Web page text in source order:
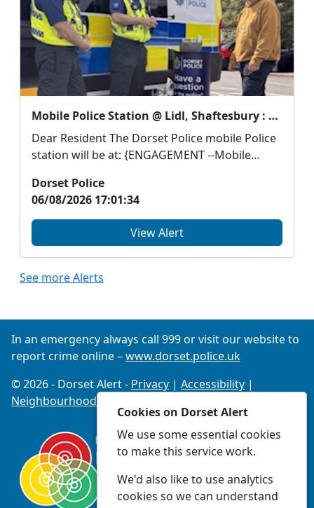
Mobile Police Station @ Lidl, Shaftesbury : Thu 13 Aug 11:00
Dear Resident The Dorset Police mobile Police
station will be at: {ENGAGEMENT --Mobile
Dorset Police
06/08/2026 17:01:34
View Alert
See more Alerts
In an emergency always call 999 or visit our website to
report crime online –www.dorset.police.uk
© 2026 - Dorset Alert - Privacy | Accessibility |
Neighbourhood Policing Teams
Cookies on Dorset Alert
We use some essential cookies
to make this service work.
We'd also like to use analytics
cookies so we can understand